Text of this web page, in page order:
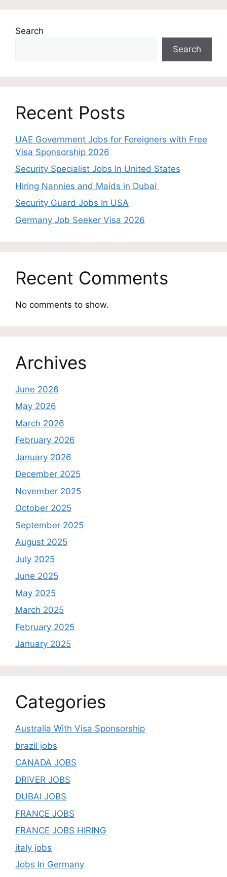
Search
Search
Recent Posts
UAE Government Jobs for Foreigners with Free
Visa Sponsorship 2026
Security Specialist Jobs In United States
Hiring Nannies and Maids in Dubai
Security Guard Jobs In USA
Germany Job Seeker Visa 2026
Recent Comments
No comments to show.
Archives
June 2026
May 2026
March 2026
February 2026
January 2026
December 2025
November 2025
October 2025
September 2025
August 2025
July 2025
June 2025
May 2025
March 2025
February 2025
January 2025
Categories
Australia With Visa Sponsorship
brazil jobs
CANADA JOBS
DRIVER JOBS
DUBAI JOBS
FRANCE JOBS
FRANCE JOBS HIRING
italy jobs
Jobs In Germany